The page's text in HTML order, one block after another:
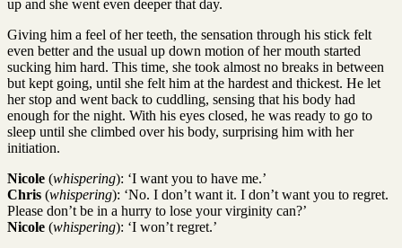
up and she went even deeper that day.
Giving him a feel of her teeth, the sensation through his stick felt
even better and the usual up down motion of her mouth started
sucking him hard. This time, she took almost no breaks in between
but kept going, until she felt him at the hardest and thickest. He let
her stop and went back to cuddling, sensing that his body had
enough for the night. With his eyes closed, he was ready to go to
sleep until she climbed over his body, surprising him with her
initiation.
Nicole (whispering): ‘I want you to have me.’
Chris (whispering): ‘No. I don’t want it. I don’t want you to regret.
Please don’t be in a hurry to lose your virginity can?’
Nicole (whispering): ‘I won’t regret.’